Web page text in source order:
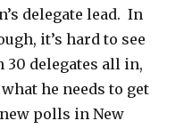
delegate lead. In
it’s hard to see
delegates all in,
he needs to get
polls in New